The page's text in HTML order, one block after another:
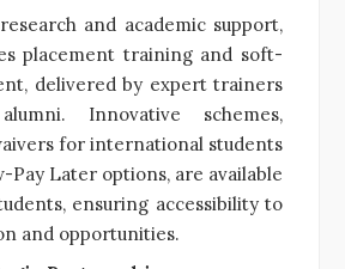
and academic support,
placement training and soft-
delivered by expert trainers
Innovative schemes,
for international students
Pay Later options, are available
ensuring accessibility to
and opportunities.